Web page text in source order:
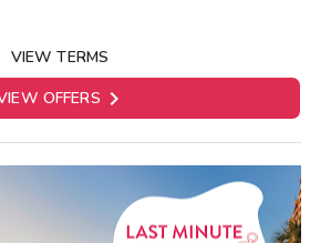
VIEW TERMS
OFFERS 